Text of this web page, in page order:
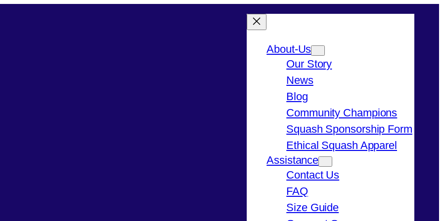
About-Us
Our Story
News
Blog
Community Champions
Squash Sponsorship Form
Ethical Squash Apparel
Assistance
Contact Us
FAQ
Size Guide